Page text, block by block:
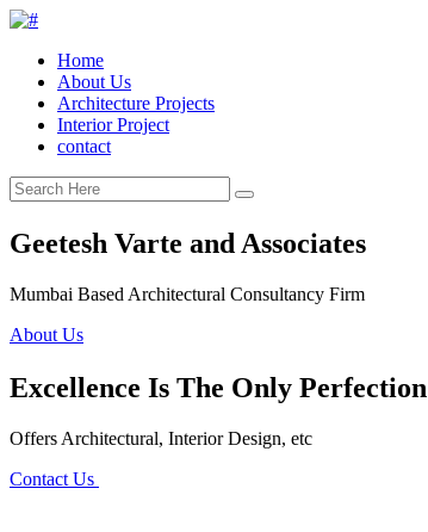
Home
About Us
Architecture Projects
Interior Project
contact
Geetesh Varte and Associates
Mumbai Based Architectural Consultancy Firm
About Us
Excellence Is The Only Perfection
Offers Architectural, Interior Design, etc
Contact Us